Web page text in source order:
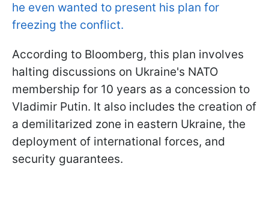
he even wanted to present his plan for
freezing the conflict.
According to Bloomberg, this plan involves
halting discussions on Ukraine's NATO
membership for 10 years as a concession to
Vladimir Putin. It also includes the creation of
a demilitarized zone in eastern Ukraine, the
deployment of international forces, and
security guarantees.